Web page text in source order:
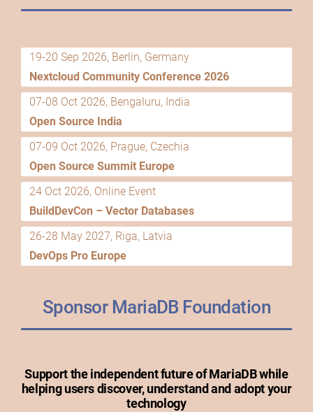
19-20 Sep 2026, Berlin, Germany
Nextcloud Community Conference 2026
07-08 Oct 2026, Bengaluru, India
Open Source India
07-09 Oct 2026, Prague, Czechia
Open Source Summit Europe
24 Oct 2026, Online Event
BuildDevCon – Vector Databases
26-28 May 2027, Riga, Latvia
DevOps Pro Europe
Sponsor MariaDB Foundation
Support the independent future of MariaDB while
helping users discover, understand and adopt your
technology